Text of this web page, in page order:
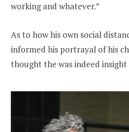
working and whatever.”
As to how his own social
informed his portrayal of his
thought the was indeed insight